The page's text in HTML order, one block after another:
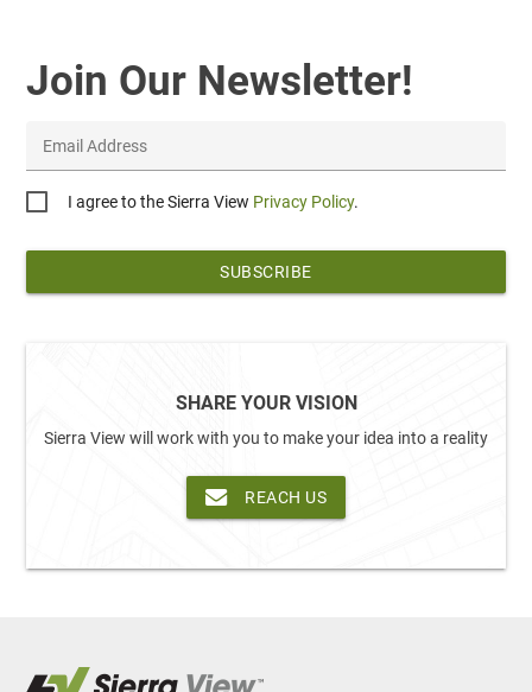
Join Our Newsletter!
Email Address
PrivacyI agree to the Sierra View Privacy Policy.
SHARE YOUR VISION
Sierra View will work with you to make your idea into a reality
REACH US